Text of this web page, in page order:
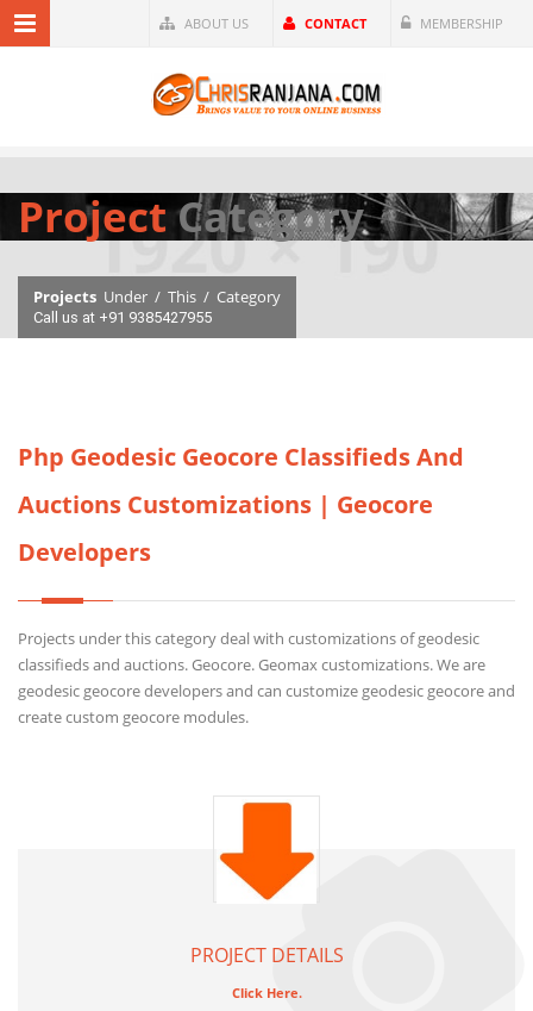
ABOUT US CONTACT MEMBERSHIP
ProjectCategory
Projects Under / This / Category
Call us at +91 9385427955
Php Geodesic Geocore Classifieds And
Auctions Customizations | Geocore
Developers
Projects under this category deal with customizations of geodesic
classifieds and auctions. Geocore. Geomax customizations. We are
geodesic geocore developers and can customize geodesic geocore and
create custom geocore modules.
PROJECT DETAILS
Click Here.